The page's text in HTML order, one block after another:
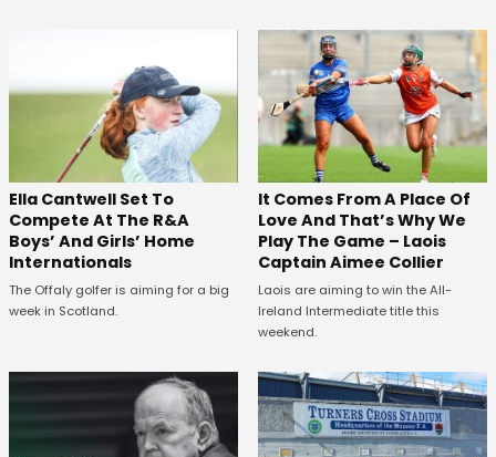
Ella Cantwell Set To
Compete At The R&A
Boys’ And Girls’ Home
Internationals
The Offaly golfer is aiming for a big
week in Scotland.
It Comes From A Place Of
Love And That’s Why We
Play The Game – Laois
Captain Aimee Collier
Laois are aiming to win the All-
Ireland Intermediate title this
weekend.